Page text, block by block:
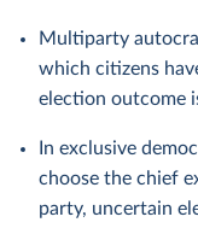
Multiparty
which citizens
election outcome
In exclusive
choose the chief
party, uncertain